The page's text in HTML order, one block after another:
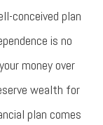
conceived plan
is no
money over
wealth for
plan comes